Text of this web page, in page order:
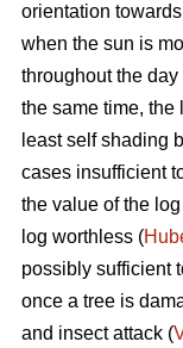
orientation
when the sun is
throughout the day
the same time, the
least self shading
cases insufficient
the value of the
log worthless (
possibly sufficient
once a tree is
and insect attack (